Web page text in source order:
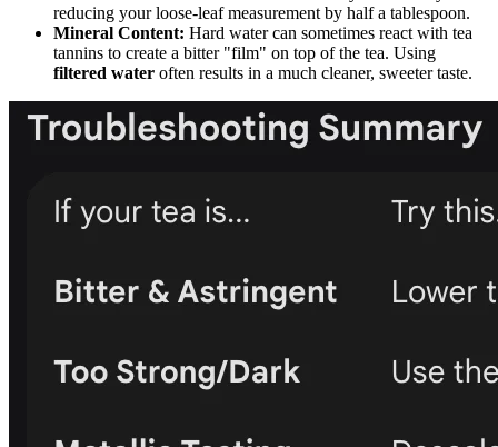
reducing your loose-leaf measurement by half a tablespoon.
Mineral Content: Hard water can sometimes react with tea
tannins to create a bitter "film" on top of the tea. Using
filtered water often results in a much cleaner, sweeter taste.